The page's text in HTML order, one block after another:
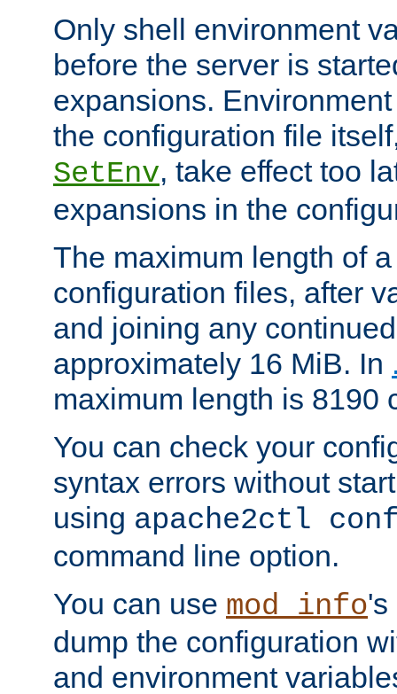
Only shell environment
before the server is
expansions.
the configuration file
SetEnv, take effect too
expansions in the
The maximum length of
configuration files, after
and joining any
approximately 16 MiB. In
maximum length is 8190
You can check your
syntax errors without
using apache2ctl
command line option.
You can use mod_info's
dump the configuration
and environment